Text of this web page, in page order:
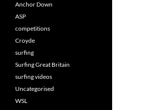
Anchor Down
ASP
competitions
Croyde
surfing
Surfing Great Britain
surfing videos
Uncategorised
WSL